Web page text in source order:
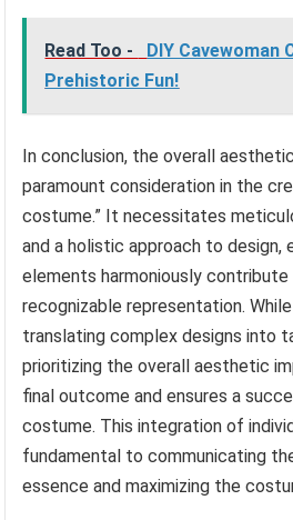
Read Too -
DIY Cavewoman
Prehistoric Fun!
In conclusion, the overall
paramount consideration in the
costume.” It necessitates
and a holistic approach to design,
elements harmoniously contribute
recognizable representation.
translating complex designs into
prioritizing the overall aesthetic
final outcome and ensures a
costume. This integration of
fundamental to communicating
essence and maximizing the